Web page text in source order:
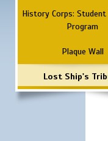
History Corps:
Program
Plaque Wall
Lost Ship's